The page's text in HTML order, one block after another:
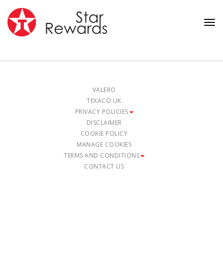
VALERO
TEXACO UK
PRIVACY POLICIES
DISCLAIMER
COOKIE POLICY
MANAGE COOKIES
TERMS AND CONDITIONS
CONTACT US